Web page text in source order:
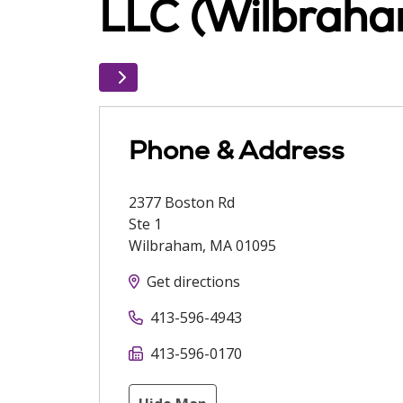
LLC
Phone & Address
2377 Boston Rd
Ste 1
Wilbraham, MA01095
Get directions
413-596-4943
413-596-0170